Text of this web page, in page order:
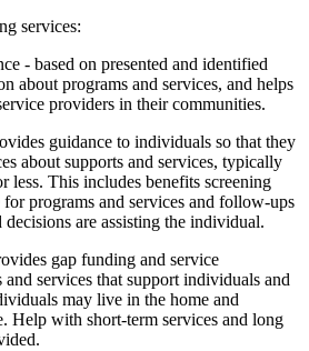
services:
- based on presented and identified
about programs and services, and helps
providers in their communities.
guidance to individuals so that they
about supports and services, typically
less. This includes benefits screening
for programs and services and follow-ups
decisions are assisting the individual.
gap funding and service
services that support individuals and
may live in the home and
Help with short-term services and long